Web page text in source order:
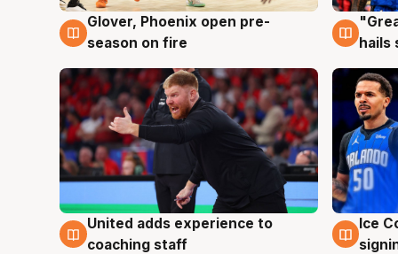
6 Aug
Glover, Phoenix open pre-
season on fire
6
hails
6 Aug
United adds experience to
coaching staff
6
Ice